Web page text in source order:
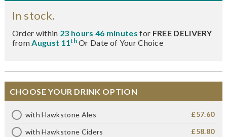
In stock.
Order within 23 hours 46 minutesfor FREE DELIVERY
fromAugust 11thOr Date of Your Choice
CHOOSE YOUR DRINK OPTION
with Hawkstone Ales £57.60
with Hawkstone Ciders £58.80